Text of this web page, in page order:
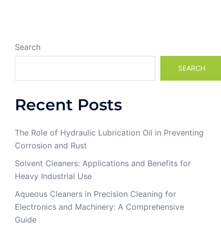
Search
SEARCH
Recent Posts
The Role of Hydraulic Lubrication Oil in Preventing
Corrosion and Rust
Solvent Cleaners: Applications and Benefits for
Heavy Industrial Use
Aqueous Cleaners in Precision Cleaning for
Electronics and Machinery: A Comprehensive
Guide